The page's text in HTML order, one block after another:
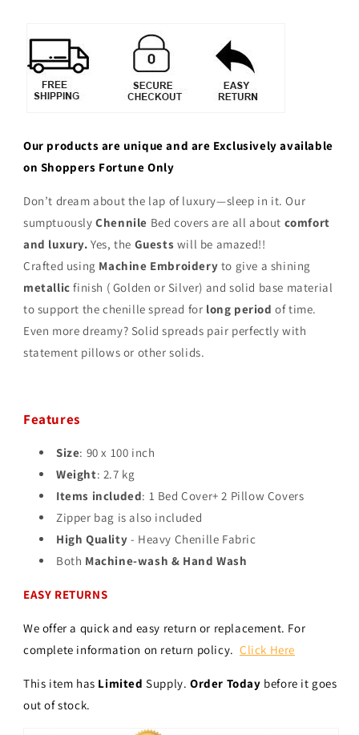
Our products are unique and are Exclusively available
on Shoppers Fortune Only
Don’t dream about the lap of luxury—sleep in it. Our
sumptuouslyChennile Bed covers are all about comfort
and luxury. Yes, the Guests will be amazed!!
Crafted using Machine Embroidery to give a shining
metallic finish ( Golden or Silver) and solid base material
to support the chenille spread for long period of time.
Even more dreamy? Solid spreads pair perfectly with
statement pillows or other solids.
Features
Size: 90 x 100 inch
Weight: 2.7 kg
Items included: 1 Bed Cover+ 2 Pillow Covers
Zipper bag is also included
High Quality - Heavy Chenille Fabric
Both Machine-wash & Hand Wash
EASY RETURNS
We offer a quick and easy return or replacement. For
complete information on return policy. Click Here
This item has Limited Supply.Order Today before it goes
out of stock.